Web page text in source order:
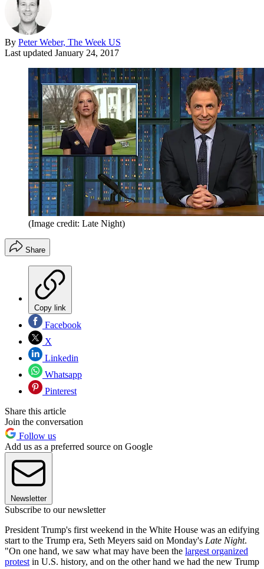
By Peter Weber, The Week US
Last updated January 24, 2017
(Image credit: Late Night)
Share
Copy link
Facebook
X
Linkedin
Whatsapp
Pinterest
Share this article
Join the conversation
Follow us
Add us as a preferred source on Google
Newsletter
Subscribe to our newsletter
President Trump's first weekend in the White House was an edifying
start to the Trump era, Seth Meyers said on Monday's Late Night.
"On one hand, we saw what may have been the largest organized
protest in U.S. history, and on the other hand we had the new Trump